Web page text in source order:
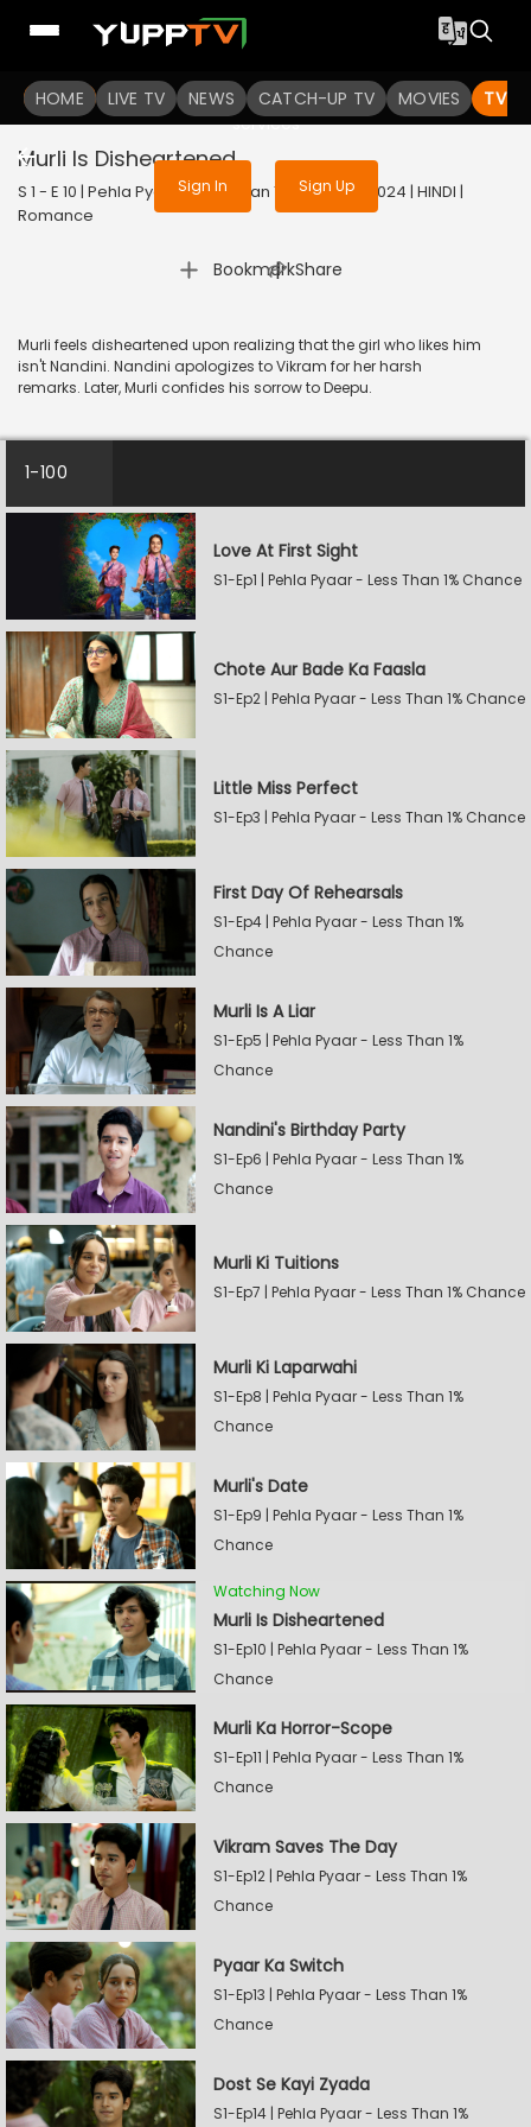
HOME LIVE TV NEWS CATCH-UP TV MOVIES TV
To get access to watch the
Sign in to enjoy uninterrupted
services
Sign In Sign Up
Murli Is Disheartened
S 1 - E 10 | Pehla Pyaar - Less Than 1% Chance | 2024 | HINDI |
Romance
Bookmark
| Share
Murli feels disheartened upon realizing that the girl who likes him
isn't Nandini. Nandini apologizes to Vikram for her harsh
remarks. Later, Murli confides his sorrow to Deepu.
1-100
Love At First Sight
S1-Ep1 | Pehla Pyaar - Less Than 1% Chance
Chote Aur Bade Ka Faasla
S1-Ep2 | Pehla Pyaar - Less Than 1% Chance
Little Miss Perfect
S1-Ep3 | Pehla Pyaar - Less Than 1% Chance
First Day Of Rehearsals
S1-Ep4 | Pehla Pyaar - Less Than 1%
Chance
Murli Is A Liar
S1-Ep5 | Pehla Pyaar - Less Than 1%
Chance
Nandini's Birthday Party
S1-Ep6 | Pehla Pyaar - Less Than 1%
Chance
Murli Ki Tuitions
S1-Ep7 | Pehla Pyaar - Less Than 1% Chance
Murli Ki Laparwahi
S1-Ep8 | Pehla Pyaar - Less Than 1%
Chance
Murli's Date
S1-Ep9 | Pehla Pyaar - Less Than 1%
Chance
Watching Now
Murli Is Disheartened
S1-Ep10 | Pehla Pyaar - Less Than 1%
Chance
Murli Ka Horror-Scope
S1-Ep11 | Pehla Pyaar - Less Than 1%
Chance
Vikram Saves The Day
S1-Ep12 | Pehla Pyaar - Less Than 1%
Chance
Pyaar Ka Switch
S1-Ep13 | Pehla Pyaar - Less Than 1%
Chance
Dost Se Kayi Zyada
S1-Ep14 | Pehla Pyaar - Less Than 1%